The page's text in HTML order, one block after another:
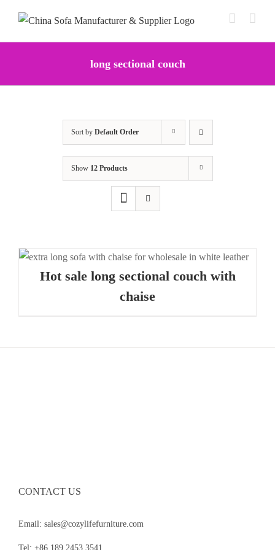
content
long sectional couch
Sort by Default Order
Show 12 Products
Hot sale long sectional couch with
chaise
CONTACT US
Email: sales@cozylifefurniture.com
Tel: +86 189 2453 3541